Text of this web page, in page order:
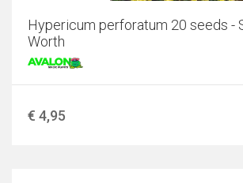
Hypericum perforatum 20 seeds -
Worth
€ 4,95